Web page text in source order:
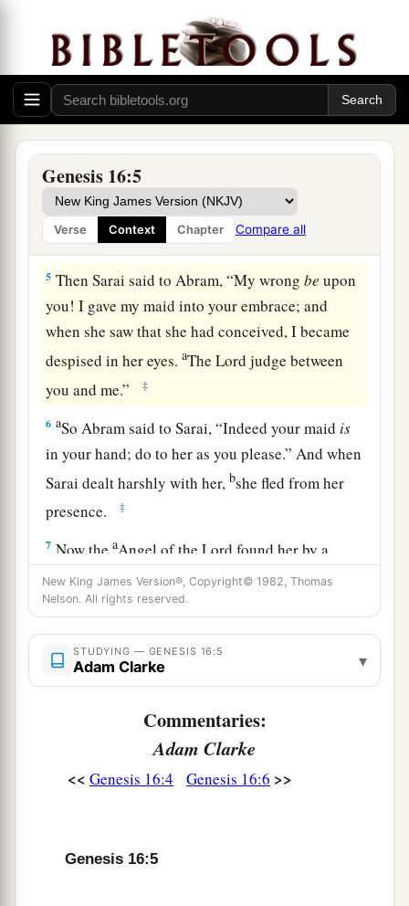
Genesis 16:5
Verse Context Chapter Compare all
of Sarai. ‡
3Then Sarai, Abram’s wife, took Hagar her maid,
the Egyptian, and gave her to her husband
Abram to be his wife, after Abramahad dwelt ten
years in the land of Canaan. ‡
4So he went in to Hagar, and she conceived. And
when she saw that she had conceived, her
mistress becameadespised in her eyes.
5 Then Sarai said to Abram, “My wrongbe upon
you! I gave my maid into your embrace; and
when she saw that she had conceived, I became
despised in her eyes.aTheLord judge between
you and me.”
‡
6 aSo Abram said to Sarai, “Indeed your maid is
in your hand; do to her as you please.” And when
Sarai dealt harshly with her,bshe fled from her
presence.
‡
7 Now theaAngel of theLord found her by a
spring of water in the wilderness, by the spring
on the way to cShur. ‡
8And He said, “Hagar, Sarai’s maid, where have
you come from, and where are you going?” She
said, “I am fleeing from the presence of my
mistress Sarai.”
The Angel of theLord said to her, “Return to
your mistress, andasubmit yourself under her
Then the Angel of the
New King James Version®, Copyright© 1982, Thomas
Nelson. All rights reserved.
STUDYING — GENESIS 16:5
Adam Clarke ▾
Commentaries:
Adam Clarke
<< Genesis 16:4 Genesis 16:6 >>
Genesis 16:5